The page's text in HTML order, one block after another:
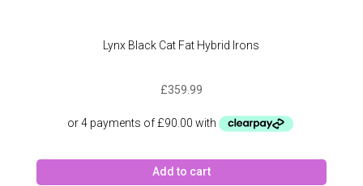
Lynx Black Cat Fat Hybrid Irons
£359.99
Add to cart